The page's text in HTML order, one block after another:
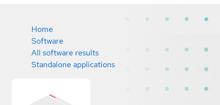
Home
Software
All software results
Standalone applications